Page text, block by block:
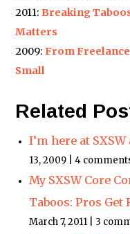
2011:Breaking
Matters
2009:From
Small
Related
I’m here at
13, 2009 | 4
My SXSW Core
Taboos: Pros Get
March 7, 2011 | 3